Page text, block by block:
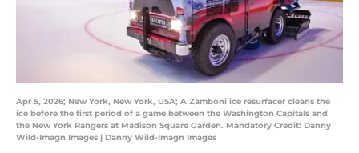
Apr 5, 2026; New York, New York, USA; A Zamboni ice resurfacer cleans the
ice before the first period of a game between the Washington Capitals and
the New York Rangers at Madison Square Garden. Mandatory Credit: Danny
Wild-Imagn Images | Danny Wild-Imagn Images